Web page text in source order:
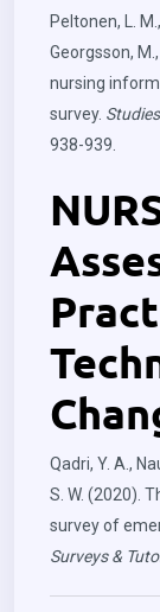
Peltonen, L.
Georgsson,
nursing
survey.
938-939.
Qadri, Y. A.,
S. W. (2020).
survey of
Surveys &